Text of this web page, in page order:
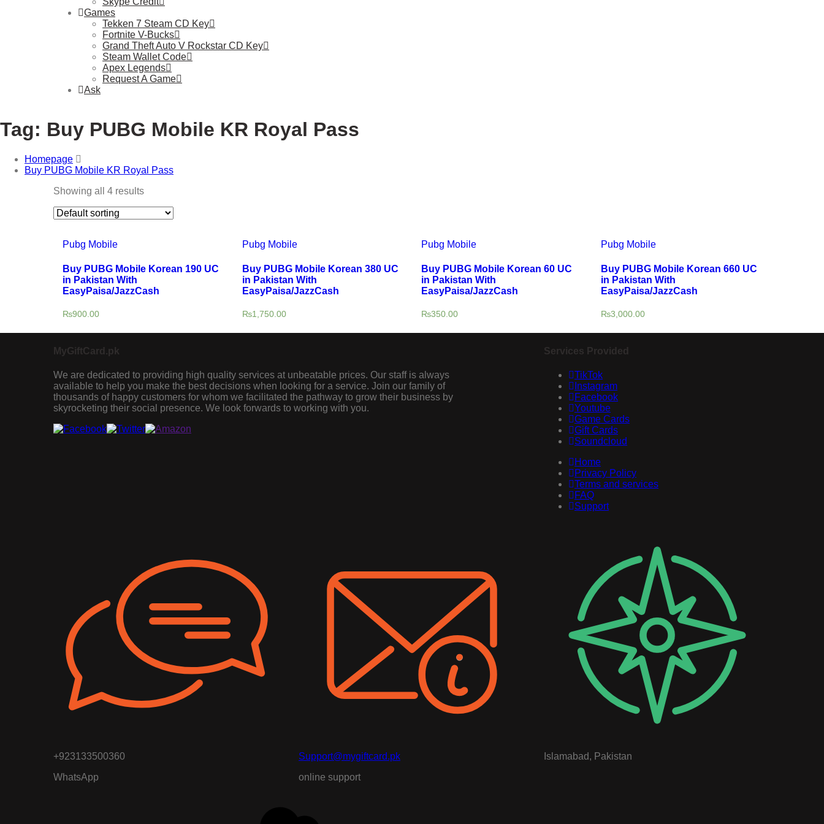
Games
Tekken 7 Steam CD Key
Fortnite V-Bucks
Grand Theft Auto V Rockstar CD Key
Steam Wallet Code
Apex Legends
Request A Game
Ask
Tag: Buy PUBG Mobile KR Royal Pass
Homepage
Buy PUBG Mobile KR Royal Pass
Showing all 4 results
Pubg Mobile
Buy PUBG Mobile Korean 190 UC
in Pakistan With
EasyPaisa/JazzCash
₨900.00
Pubg Mobile
Buy PUBG Mobile Korean 380 UC
in Pakistan With
EasyPaisa/JazzCash
₨1,750.00
Pubg Mobile
Buy PUBG Mobile Korean 60 UC
in Pakistan With
EasyPaisa/JazzCash
₨350.00
Pubg Mobile
Buy PUBG Mobile Korean 660 UC
in Pakistan With
EasyPaisa/JazzCash
₨3,000.00
MyGiftCard.pk
We are dedicated to providing high quality services at unbeatable prices. Our staff is always
available to help you make the best decisions when looking for a service. Join our family of
thousands of happy customers for whom we facilitated the pathway to grow their business by
skyrocketing their social presence. We look forwards to working with you.
Services Provided
TikTok
Instagram
Facebook
Youtube
Game Cards
Gift Cards
Soundcloud
Home
Privacy Policy
Terms and services
FAQ
Support
+923133500360
WhatsApp
Support@mygiftcard.pk
online support
Islamabad, Pakistan